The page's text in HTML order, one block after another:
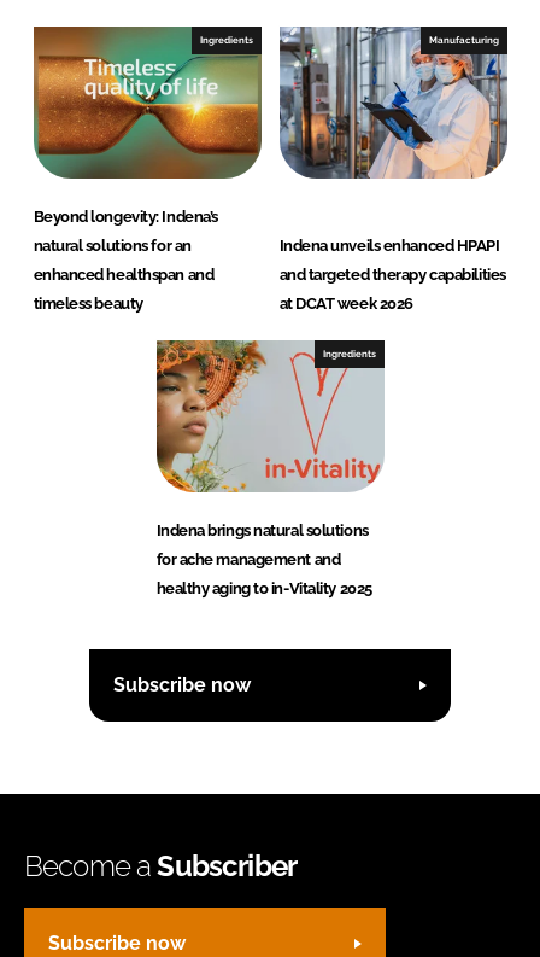
Ingredients
Beyond longevity: Indena’s
natural solutions for an
enhanced healthspan and
timeless beauty
Manufacturing
Indena unveils enhanced HPAPI
and targeted therapy capabilities
at DCAT week 2026
Ingredients
Indena brings natural solutions
for ache management and
healthy aging to in-Vitality 2025
Subscribe now
Become aSubscriber
Subscribe now